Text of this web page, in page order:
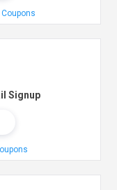
Signup